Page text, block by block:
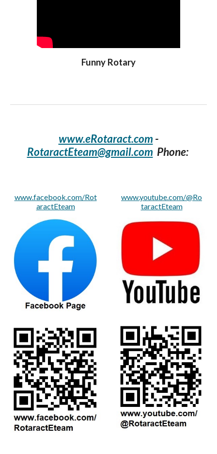
Funny Rotary
www.eRotaract.com -
RotaractEteam@gmail.com Phone:
www.facebook.com/Rot
aractEteam
www.youtube.com/@Ro
taractEteam